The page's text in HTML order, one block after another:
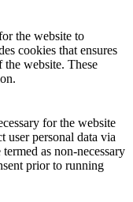
the website to
cookies that ensures
the website. These
for the website
user personal data via
as non-necessary
prior to running